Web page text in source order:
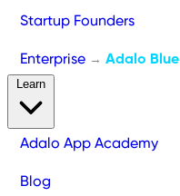
Startup Founders
Enterprise → Adalo Blue
Adalo App Academy
Blog